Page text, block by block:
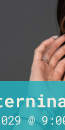
@